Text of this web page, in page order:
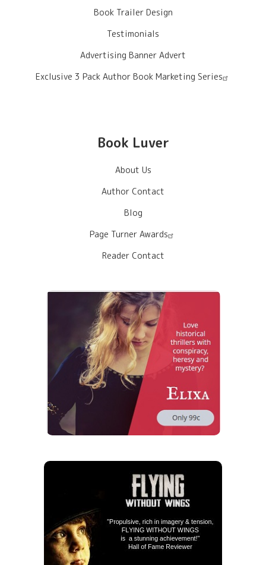
Book Trailer Design
Testimonials
Advertising Banner Advert
Exclusive 3 Pack Author Book Marketing Series
Book Luver
About Us
Author Contact
Blog
Page Turner Awards
Reader Contact